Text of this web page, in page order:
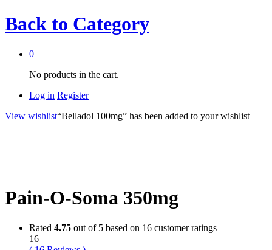
Back to Category
0
No products in the cart.
Log in Register
View wishlist“Belladol 100mg” has been added to your wishlist
Pain-O-Soma 350mg
Rated 4.75 out of 5 based on 16 customer ratings
16